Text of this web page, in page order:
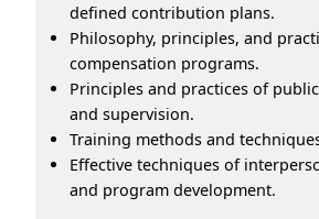
defined contribution plans.
Philosophy, principles, and
compensation programs.
Principles and practices of
and supervision.
Training methods and
Effective techniques of
and program development.